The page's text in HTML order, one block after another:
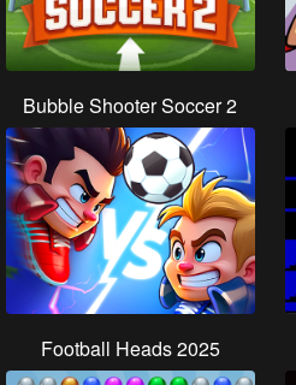
Bubble Shooter Soccer 2
Football Heads 2025